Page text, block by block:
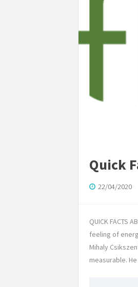
Quick
22/04/2020
QUICK FACTS
feeling of
Mihaly
measurable.